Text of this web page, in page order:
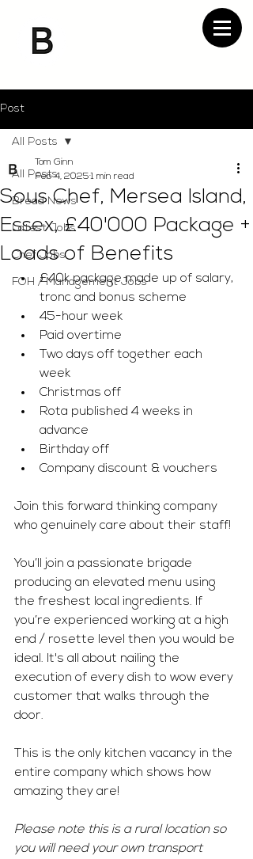
Post
All Posts
Bread News
Latest Jobs
Chef Jobs
FOH / Management Jobs
All Posts
Sous Chef, Mersea Island,
Essex, £40'000 Package +
Loads of Benefits
Tom Ginn
Feb 4, 2025 1 min read
£40k package made up of salary,
tronc and bonus scheme
45-hour week
Paid overtime
Two days off together each
week
Christmas off
Rota published 4 weeks in
advance
Birthday off
Company discount & vouchers
Join this forward thinking company
who genuinely care about their staff!
You’ll join a passionate brigade
producing an elevated menu using
the freshest local ingredients. If
you’re experienced working at a high
end / rosette level then you would be
ideal. It's all about nailing the
execution of every dish to wow every
customer that walks through the
door.
This is the only kitchen vacancy in the
entire company which shows how
amazing they are!
Please note this is a rural location so
you will need your own transport